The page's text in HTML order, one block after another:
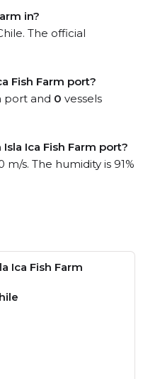
in?
The official
Fish Farm port?
port and 0 vessels
Ica Fish Farm port?
s. The humidity is 91%
Ica Fish Farm